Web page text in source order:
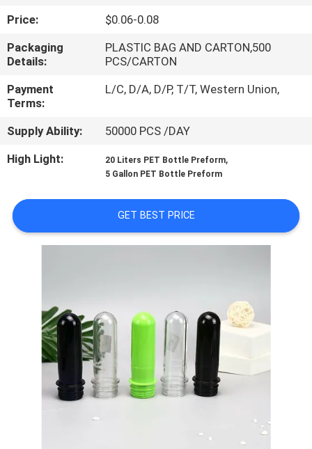
FACTORY
TOUR
QUALITY
CONTACT
NEWS
SITEMAP
PRIVACY
POLICY
Price:
$0.06-0.08
Packaging
Details:
PLASTIC BAG AND CARTON,500
PCS/CARTON
Payment
Terms:
L/C, D/A, D/P, T/T, Western Union,
Supply Ability:
50000 PCS /DAY
High Light:
20 Liters PET Bottle Preform,
5 Gallon PET Bottle Preform
GET BEST PRICE